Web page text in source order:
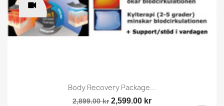
Body Recovery Package...
2,899.00 kr 2,599.00 kr